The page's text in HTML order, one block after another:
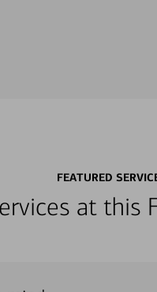
FEATURED
at this